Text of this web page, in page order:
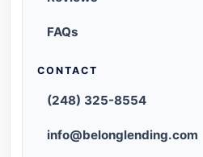
FAQs
CONTACT
(248) 325-8554
info@belonglending.com